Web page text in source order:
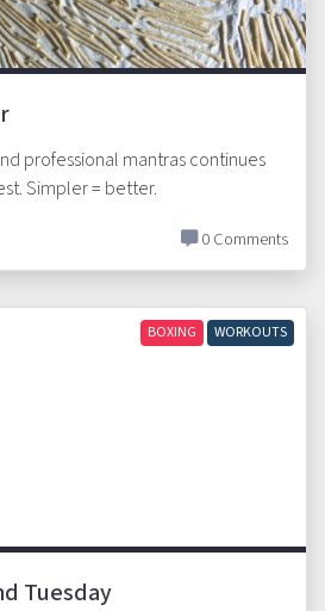
professional mantras continues
Simpler = better.
0 Comments
BOXING WORKOUTS
Tuesday